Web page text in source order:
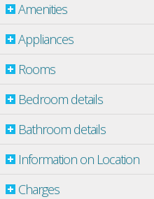
Amenities
Appliances
Rooms
Bedroom details
Bathroom details
Information on Location
Charges